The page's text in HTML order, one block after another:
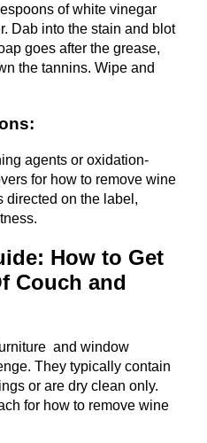
of white vinegar
Dab into the stain and blot
goes after the grease,
the tannins. Wipe and
agents or oxidation-
for how to remove wine
directed on the label,
How to Get
Couch and
and window
They typically contain
or are dry clean only.
for how to remove wine